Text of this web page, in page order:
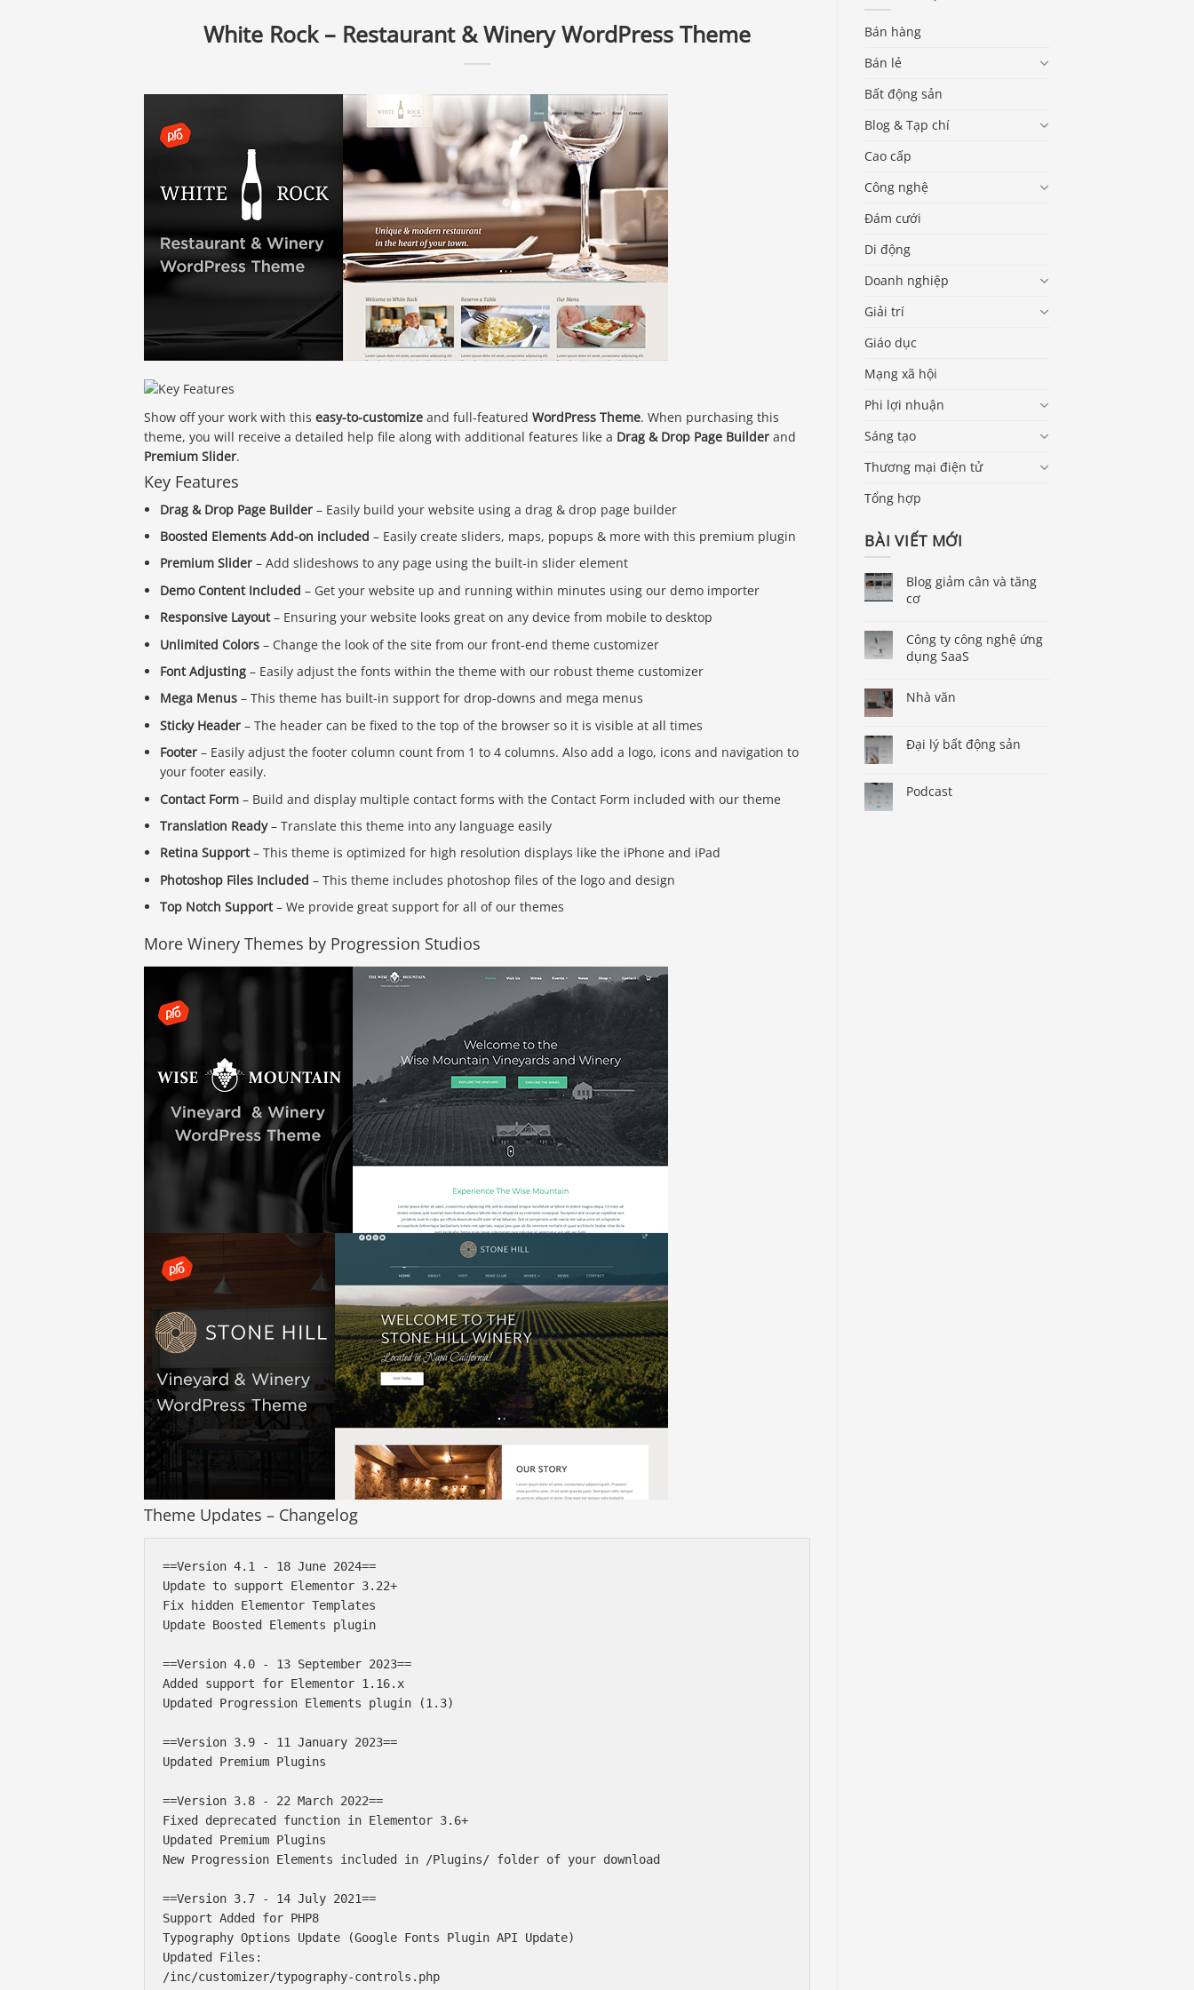
White Rock – Restaurant & Winery WordPress Theme
Show off your work with this easy-to-customize and full-featured WordPress Theme. When purchasing this
theme, you will receive a detailed help file along with additional features like a Drag & Drop Page Builder and
Premium Slider.
Key Features
Drag & Drop Page Builder – Easily build your website using a drag & drop page builder
Boosted Elements Add-on included – Easily create sliders, maps, popups & more with this premium plugin
Premium Slider – Add slideshows to any page using the built-in slider element
Demo Content Included – Get your website up and running within minutes using our demo importer
Responsive Layout– Ensuring your website looks great on any device from mobile to desktop
Unlimited Colors – Change the look of the site from our front-end theme customizer
Font Adjusting – Easily adjust the fonts within the theme with our robust theme customizer
Mega Menus – This theme has built-in support for drop-downs and mega menus
Sticky Header – The header can be fixed to the top of the browser so it is visible at all times
Footer – Easily adjust the footer column count from 1 to 4 columns. Also add a logo, icons and navigation to
your footer easily.
Contact Form– Build and display multiple contact forms with the Contact Form included with our theme
Translation Ready– Translate this theme into any language easily
Retina Support– This theme is optimized for high resolution displays like the iPhone and iPad
Photoshop Files Included – This theme includes photoshop files of the logo and design
Top Notch Support– We provide great support for all of our themes
More Winery Themes by Progression Studios
Theme Updates – Changelog
==Version 4.1 - 18 June 2024==
Update to support Elementor 3.22+
Fix hidden Elementor Templates
Update Boosted Elements plugin
==Version 4.0 - 13 September 2023==
Added support for Elementor 1.16.x
Updated Progression Elements plugin (1.3)
==Version 3.9 - 11 January 2023==
Updated Premium Plugins
==Version 3.8 - 22 March 2022==
Fixed deprecated function in Elementor 3.6+
Updated Premium Plugins
New Progression Elements included in /Plugins/ folder of your download
==Version 3.7 - 14 July 2021==
Support Added for PHP8
Typography Options Update (Google Fonts Plugin API Update)
Updated Files:
/inc/customizer/typography-controls.php
Bán hàng
Bán lẻ
Bất động sản
Blog & Tạp chí
Cao cấp
Công nghệ
Đám cưới
Di động
Doanh nghiệp
Giải trí
Giáo dục
Mạng xã hội
Phi lợi nhuận
Sáng tạo
Thương mại điện tử
Tổng hợp
BÀI VIẾT MỚI
Blog giảm cân và tăng
cơ
Công ty công nghệ ứng
dụng SaaS
Nhà văn
Đại lý bất động sản
Podcast